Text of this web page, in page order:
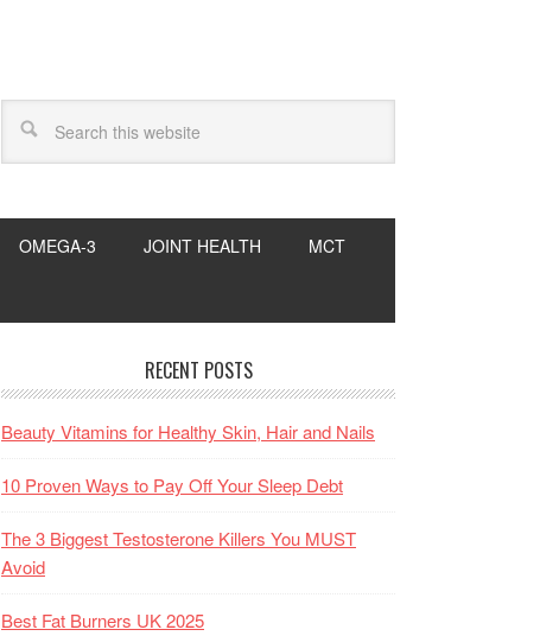
OMEGA-3 JOINT HEALTH MCT
RECENT POSTS
Beauty Vitamins for Healthy Skin, Hair and Nails
10 Proven Ways to Pay Off Your Sleep Debt
The 3 Biggest Testosterone Killers You MUST
Avoid
Best Fat Burners UK 2025